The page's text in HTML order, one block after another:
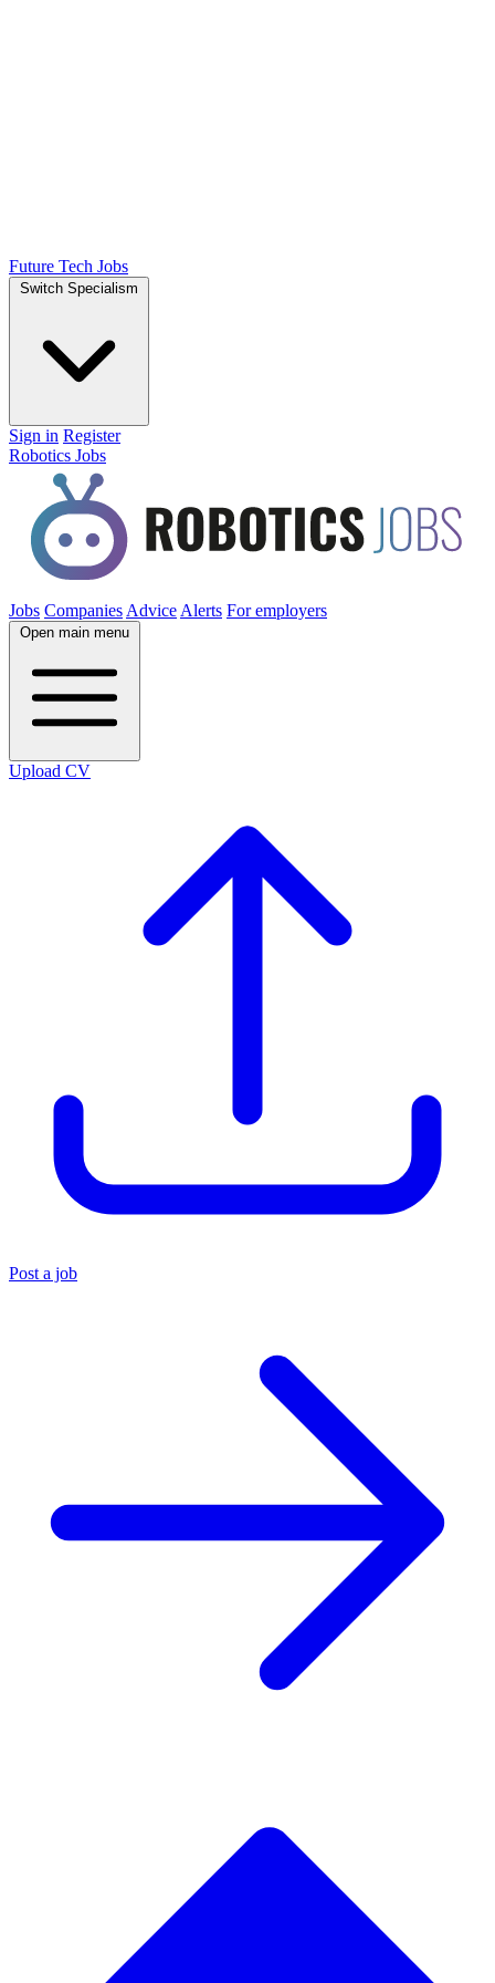
Future Tech Jobs
Switch Specialism
Sign in Register
Robotics Jobs
Jobs Companies Advice Alerts For employers
Open main menu
Upload CV
Post a job